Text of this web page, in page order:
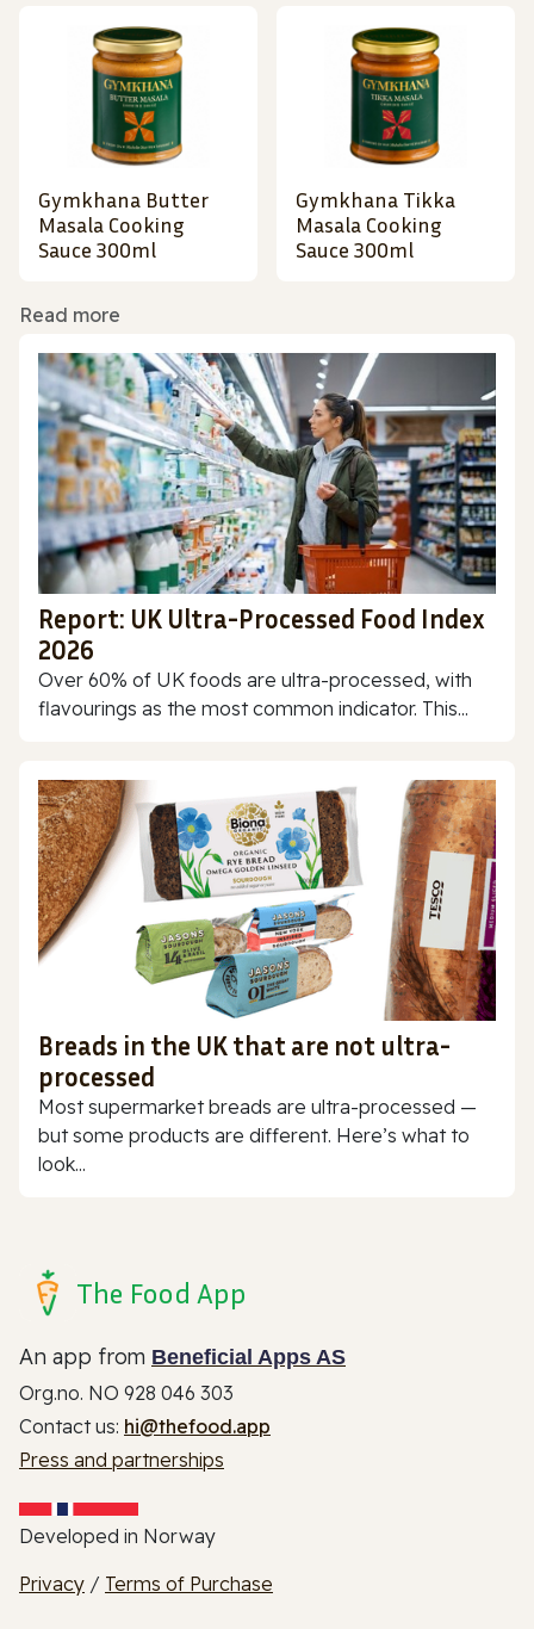
Gymkhana Butter
Masala Cooking
Sauce 300ml
Gymkhana Tikka
Masala Cooking
Sauce 300ml
Read more
Report: UK Ultra-Processed Food Index
2026
Over 60% of UK foods are ultra-processed, with
flavourings as the most common indicator. This...
Breads in the UK that are not ultra-
processed
Most supermarket breads are ultra-processed —
but some products are different. Here’s what to
look...
The Food App
An app from Beneficial Apps AS
Org.no. NO 928 046 303
Contact us: hi@thefood.app
Press and partnerships
Developed in Norway
Privacy / Terms of Purchase